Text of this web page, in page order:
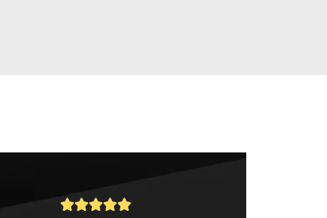
Rated